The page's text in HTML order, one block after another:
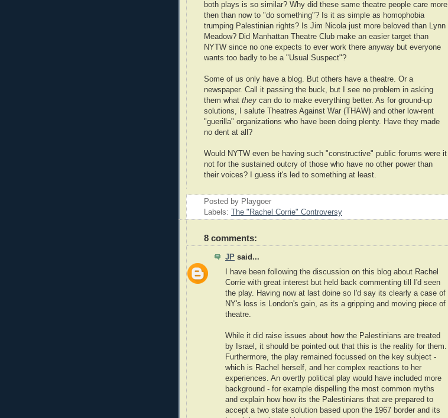
both plays is so similar? Why did these same theatre people care more
then than now to "do something"? Is it as simple as homophobia
trumping Palestinian rights? Is Jim Nicola just more beloved than Lynn
Meadow? Did Manhattan Theatre Club make an easier target than
NYTW since no one expects to ever work there anyway but everyone
wants too badly to be a "Usual Suspect"?
Some of us only have a blog. But others have a theatre. Or a
newspaper. Call it passing the buck, but I see no problem in asking
them what they can do to make everything better. As for ground-up
solutions, I salute Theatres Against War (THAW) and other low-rent
"guerilla" organizations who have been doing plenty. Have they made
no dent at all?
Would NYTW even be having such "constructive" public forums were it
not for the sustained outcry of those who have no other power than
their voices? I guess it's led to something at least.
Posted by Playgoer
Labels:
The "Rachel Corrie" Controversy
8 comments:
JP said...
I have been following the discussion on this blog about Rachel
Corrie with great interest but held back commenting till I'd seen
the play. Having now at last doine so I'd say its clearly a case of
NY's loss is London's gain, as its a gripping and moving piece of
theatre.
While it did raise issues about how the Palestinians are treated
by Israel, it should be pointed out that this is the reality for them.
Furthermore, the play remained focussed on the key subject -
which is Rachel herself, and her complex reactions to her
experiences. An overtly political play would have included more
background - for example dispelling the most common myths
and explain how how its the Palestinians that are prepared to
accept a two state solution based upon the 1967 border and its